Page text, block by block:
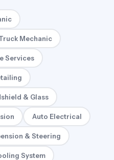
Mechanic
Services
& Glass
Auto Electrical
& Steering
System